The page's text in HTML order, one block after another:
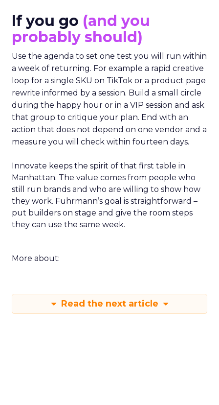
If you go (and you
probably should)
Use the agenda to set one test you will run within
a week of returning. For example a rapid creative
loop for a single SKU on TikTok or a product page
rewrite informed by a session. Build a small circle
during the happy hour or in a VIP session and ask
that group to critique your plan. End with an
action that does not depend on one vendor and a
measure you will check within fourteen days.
Innovate keeps the spirit of that first table in
Manhattan. The value comes from people who
still run brands and who are willing to show how
they work. Fuhrmann’s goal is straightforward –
put builders on stage and give the room steps
they can use the same week.
More about:
Read the next article